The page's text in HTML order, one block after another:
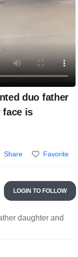
duo father
face is
Share Favorite
LOGIN TO FOLLOW
daughter and